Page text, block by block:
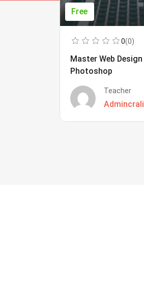
Free
0(0)
Master Web Design
Photoshop
Teacher
Admincrali